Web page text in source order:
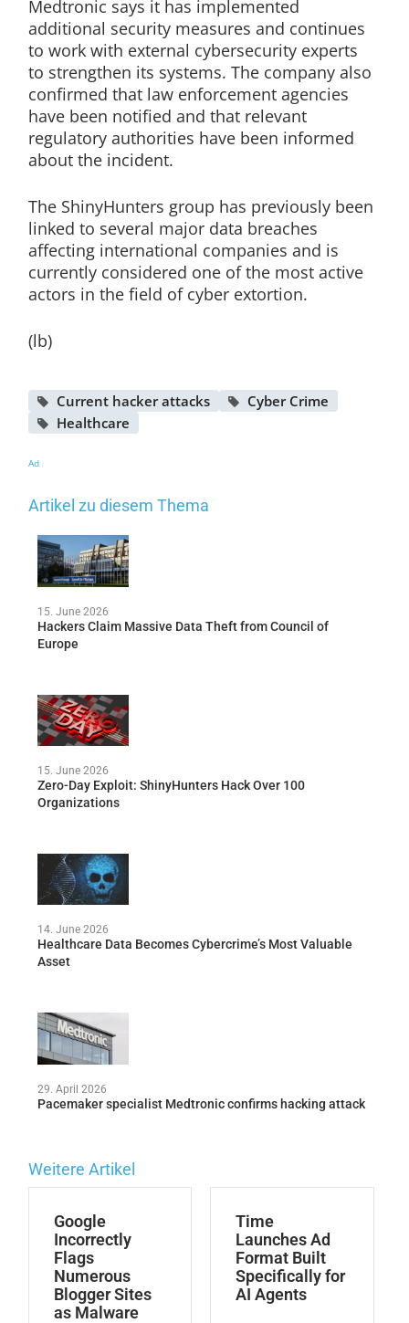
Medtronic says it has implemented
additional security measures and continues
to work with external cybersecurity experts
to strengthen its systems. The company also
confirmed that law enforcement agencies
have been notified and that relevant
regulatory authorities have been informed
about the incident.
The ShinyHunters group has previously been
linked to several major data breaches
affecting international companies and is
currently considered one of the most active
actors in the field of cyber extortion.
(lb)
Current hacker attacks
Cyber Crime
Healthcare
Ad
Artikel zu diesem Thema
15. June 2026
Hackers Claim Massive Data Theft from Council of
Europe
15. June 2026
Zero-Day Exploit: ShinyHunters Hack Over 100
Organizations
14. June 2026
Healthcare Data Becomes Cybercrime’s Most Valuable
Asset
29. April 2026
Pacemaker specialist Medtronic confirms hacking attack
Weitere Artikel
Google
Incorrectly
Flags
Numerous
Blogger Sites
as Malware
Time
Launches Ad
Format Built
Specifically for
AI Agents